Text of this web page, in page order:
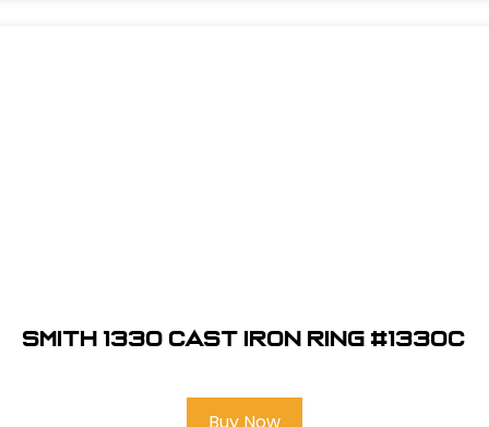
Smith 1330 Cast Iron Ring #1330C